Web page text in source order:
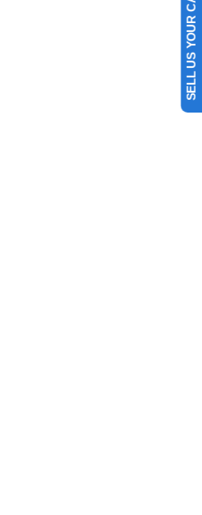
SELL US YOUR CAR